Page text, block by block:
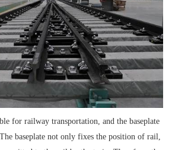
for railway transportation, and the baseplate
baseplate not only fixes the position of rail,